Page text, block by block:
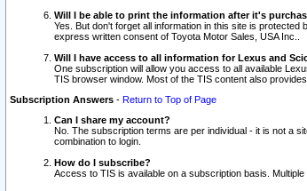
Will I be able to print the information after it's
Yes. But don't forget all information in this site is
express written consent of Toyota Motor Sales, USA Inc..
Will I have access to all information for Lexus and
One subscription will allow you access to all available
TIS browser window. Most of the TIS content also
Subscription Answers - Return to Top of Page
Can I share my account?
No. The subscription terms are per individual - it is not a
combination to login.
How do I subscribe?
Access to TIS is available on a subscription basis.